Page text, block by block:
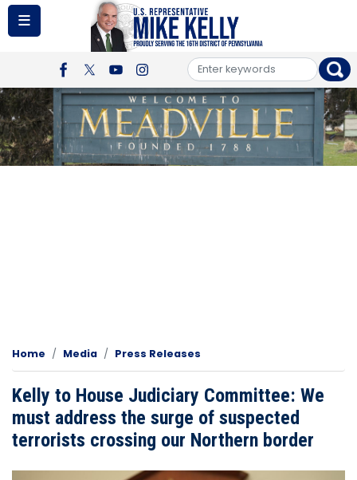
Skip
main
Image
Home Media Press Releases
Kelly to House Judiciary Committee: We
must address the surge of suspected
terrorists crossing our Northern border